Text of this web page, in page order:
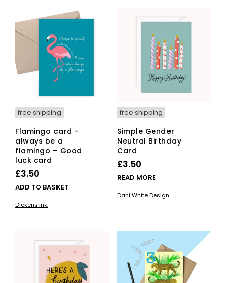
free shipping
Flamingo card –
always be a
flamingo – Good
luck card
£3.50
ADD TO BASKET
Dickens ink.
free shipping
Simple Gender
Neutral Birthday
Card
£3.50
READ MORE
Dani White Design